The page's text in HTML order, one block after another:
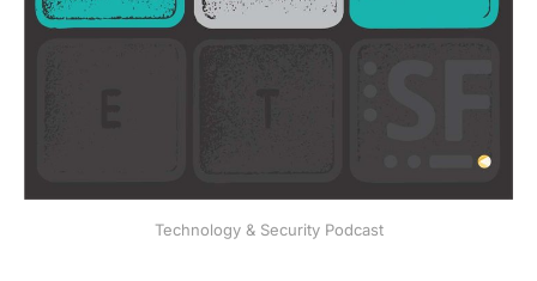
Technology & Security Podcast